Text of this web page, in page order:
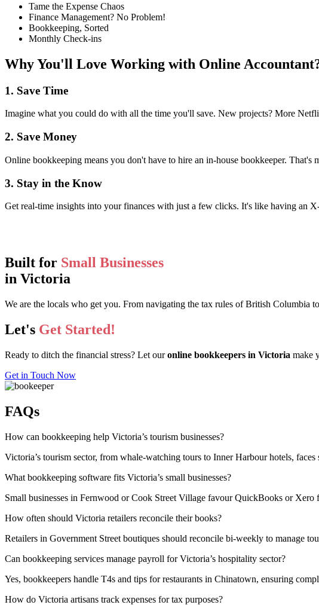
Tame the Expense Chaos
Finance Management? No Problem!
Bookkeeping, Sorted
Monthly Check-ins
Why You'll Love Working with Online
1. Save Time
Imagine what you could do with all the time you'll save. New projects? More
2. Save Money
Online bookkeeping means you don't have to hire an in-house bookkeeper. That's
3. Stay in the Know
Get real-time insights into your finances with just a few clicks. It's like having an
Built for Small Businesses
in Victoria
We are the locals who get you. From navigating the tax rules of British Columbia
Let's Get Started!
Ready to ditch the financial stress? Let ouronline bookkeepers in Victoria make
Get in Touch Now
FAQs
How can bookkeeping help Victoria’s tourism businesses?
Victoria’s tourism sector, from whale-watching tours to Inner Harbour hotels,
What bookkeeping software fits Victoria’s small businesses?
Small businesses in Fernwood or Cook Street Village favour QuickBooks or
How often should Victoria retailers reconcile their books?
Retailers in Government Street boutiques should reconcile bi-weekly to manage
Can bookkeeping services manage payroll for Victoria’s hospitality sector?
Yes, bookkeepers handle T4s and tips for restaurants in Chinatown, ensuring
How do Victoria artisans track expenses for tax purposes?